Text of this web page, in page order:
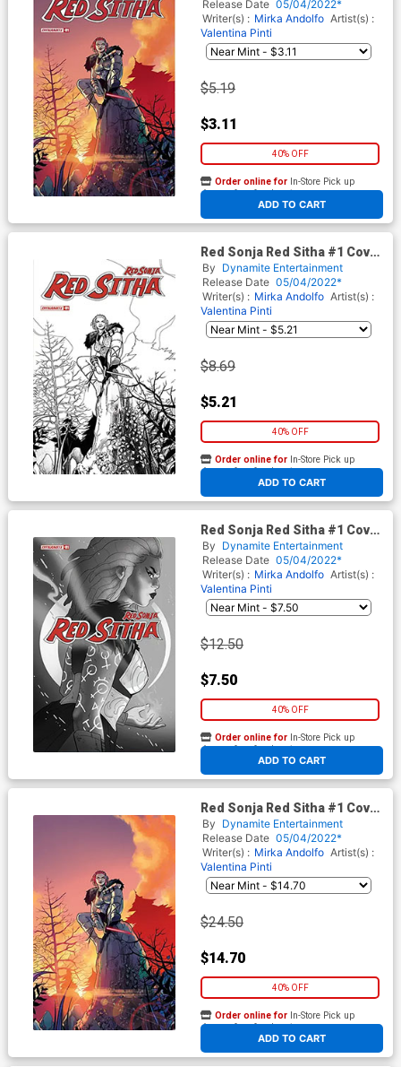
Release Date 05/04/2022*
Writer(s) : Mirka Andolfo Artist(s) :
Valentina Pinti
$5.19
$3.11
40% OFF
ADD TO CART
Order online for In-Store Pick up
At any of our four locations
Red Sonja Red Sitha #1 Cover
G Incentive Valentina Pinti
Black & White Cover
By Dynamite Entertainment
Release Date 05/04/2022*
Writer(s) : Mirka Andolfo Artist(s) :
Valentina Pinti
$8.69
$5.21
40% OFF
ADD TO CART
Order online for In-Store Pick up
At any of our four locations
Red Sonja Red Sitha #1 Cover
H Incentive Paulina
Ganucheau Black & White
Cover
By Dynamite Entertainment
Release Date 05/04/2022*
Writer(s) : Mirka Andolfo Artist(s) :
Valentina Pinti
$12.50
$7.50
40% OFF
ADD TO CART
Order online for In-Store Pick up
At any of our four locations
Red Sonja Red Sitha #1 Cover
K Incentive Valentina Pinti
Virgin Cover
By Dynamite Entertainment
Release Date 05/04/2022*
Writer(s) : Mirka Andolfo Artist(s) :
Valentina Pinti
$24.50
$14.70
40% OFF
ADD TO CART
Order online for In-Store Pick up
At any of our four locations